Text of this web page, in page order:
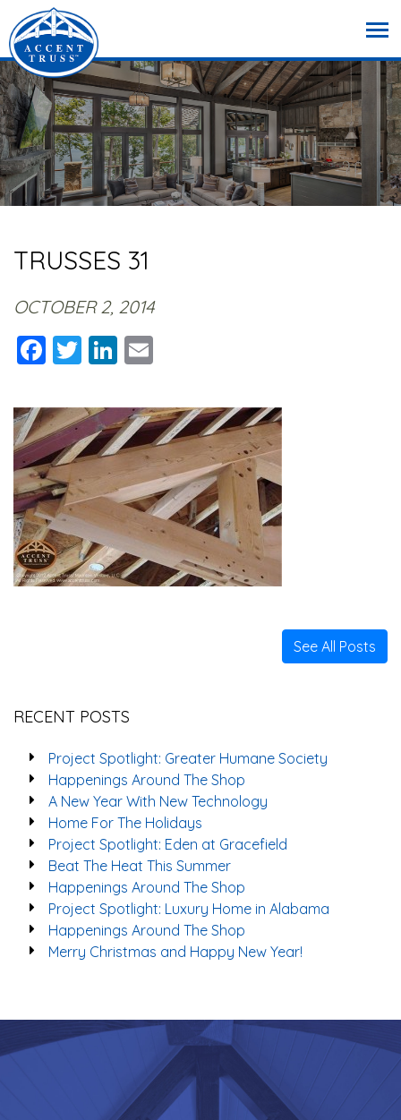
TRUSSES 31
OCTOBER 2, 2014
Facebook
TwitterLinkedIn
See All Posts
RECENT POSTS
Project Spotlight: Greater Humane Society
Happenings Around The Shop
A New Year With New Technology
Home For The Holidays
Project Spotlight: Eden at Gracefield
Beat The Heat This Summer
Happenings Around The Shop
Project Spotlight: Luxury Home in Alabama
Happenings Around The Shop
Merry Christmas and Happy New Year!